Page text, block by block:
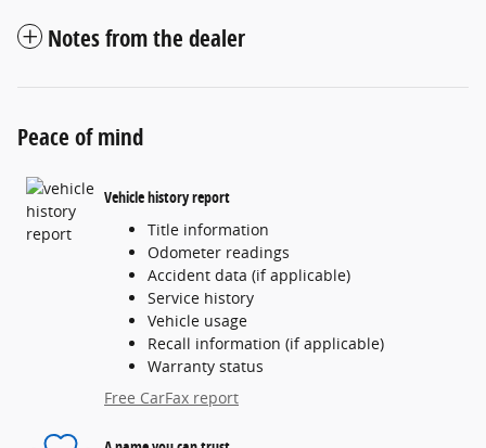
Notes from the dealer
Peace of mind
Vehicle history report
Title information
Odometer readings
Accident data (if applicable)
Service history
Vehicle usage
Recall information (if applicable)
Warranty status
Free CarFax report